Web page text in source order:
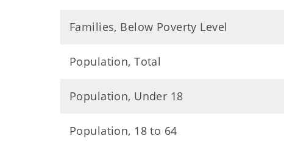
Families, Below Poverty Level
Population, Total
Population, Under 18
Population, 18 to 64